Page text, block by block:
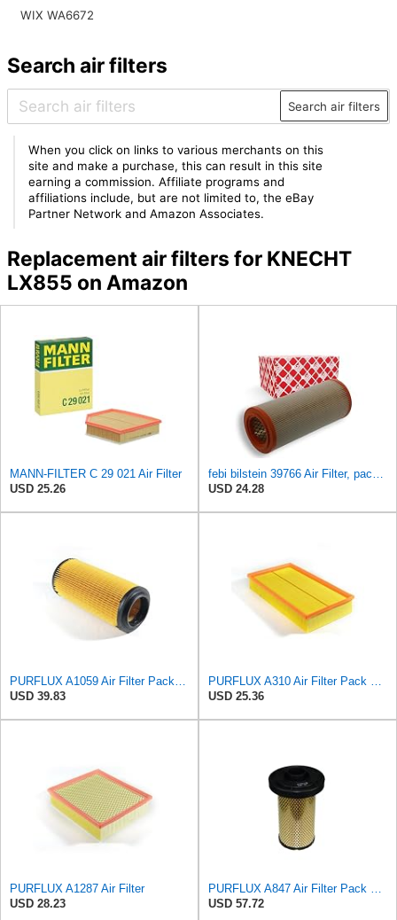
WIX WA6672
Search air filters
Search air filters
When you click on links to various merchants on this
site and make a purchase, this can result in this site
earning a commission. Affiliate programs and
affiliations include, but are not limited to, the eBay
Partner Network and Amazon Associates.
Replacement air filters for KNECHT
LX855 on Amazon
MANN-FILTER C 29 021 Air Filter
USD 25.26
febi bilstein 39766 Air Filter, pack of one
USD 24.28
PURFLUX A1059 Air Filter Pack of 1
USD 39.83
PURFLUX A310 Air Filter Pack of 1
USD 25.36
PURFLUX A1287 Air Filter
USD 28.23
PURFLUX A847 Air Filter Pack of 1
USD 57.72